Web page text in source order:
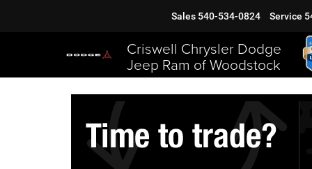
Criswell Chrysler Dodge
Jeep Ram of Woodstock
Sales 540-534-0824 Service